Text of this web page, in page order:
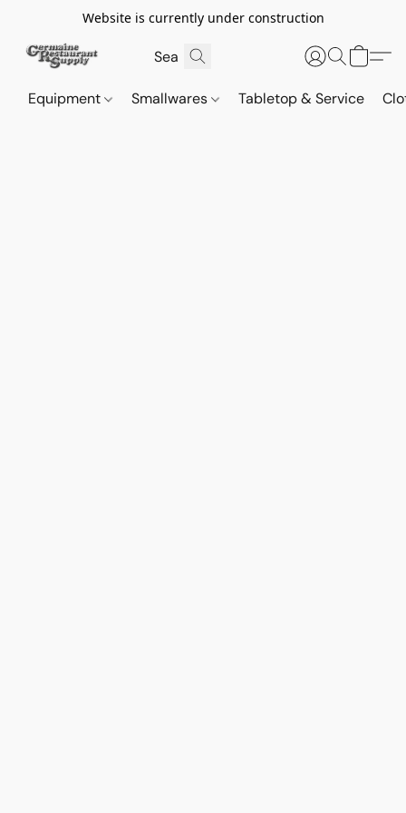
Website is currently under construction
Equipment Smallwares Tabletop & Service